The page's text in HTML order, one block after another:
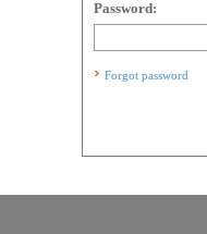
Password:
Forgot password